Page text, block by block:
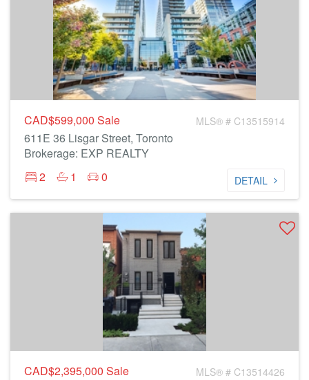
CAD$599,000 Sale MLS® # C13515914
611E 36 Lisgar Street, Toronto
Brokerage: EXP REALTY
2
1 0 DETAIL
CAD$2,395,000 Sale MLS® # C13514426